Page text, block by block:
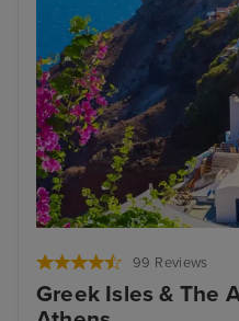
99 Reviews
Greek Isles & The